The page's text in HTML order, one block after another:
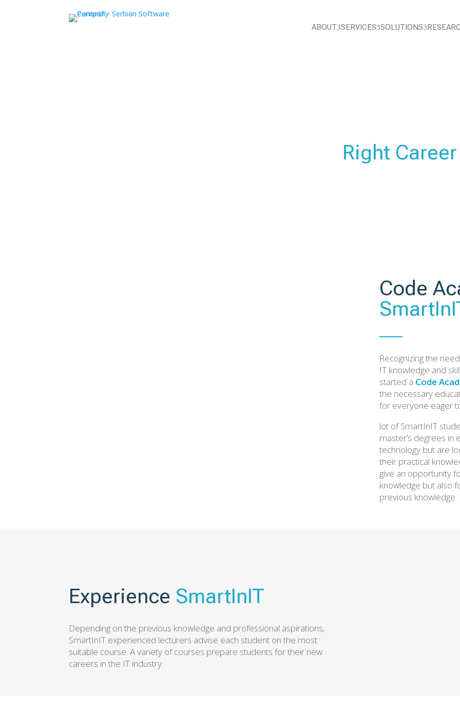
ABOUT3SERVICES3SOLUTIONS3
Right Career
Code
Recognizing the
IT knowledge and
started a Code
the necessary
for everyone eager
lot of SmartInIT
master’s degrees in
technology but are
their practical
give an opportunity
knowledge but also
previous knowledge.
Experience SmartInIT
Depending on the previous knowledge and professional aspirations,
SmartInIT experienced lecturers advise each student on the most
suitable course. A variety of courses prepare students for their new
careers in the IT industry.